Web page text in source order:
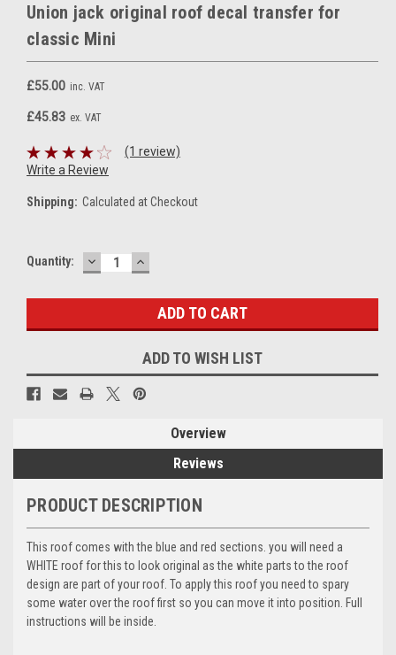
Union jack original roof decal transfer for
classic Mini
£55.00 inc. VAT
£45.83 ex. VAT
(1 review)
Write a Review
Shipping: Calculated at Checkout
Current
Quantity: DECREASE
QUANTITY:
INCREASE
QUANTITY:
ADD TO WISH LIST
Overview
Reviews
PRODUCT DESCRIPTION
This roof comes with the blue and red sections. you will need a
WHITE roof for this to look original as the white parts to the roof
design are part of your roof. To apply this roof you need to spary
some water over the roof first so you can move it into position. Full
instructions will be inside.